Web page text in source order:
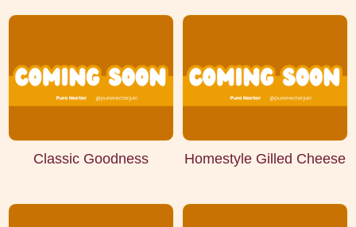
Classic Goodness Homestyle Gilled Cheese